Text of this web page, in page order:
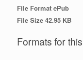
File Format ePub
File Size 42.95 KB
Formats for